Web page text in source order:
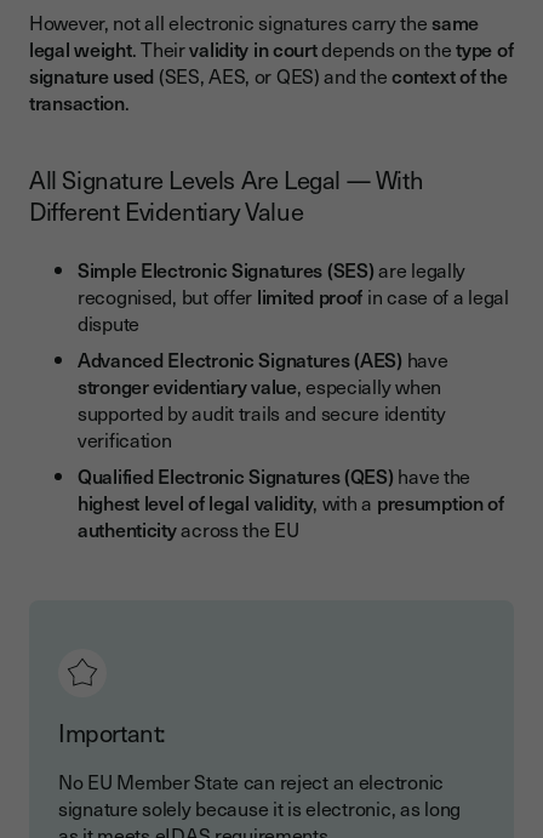
However, not all electronic signatures carry thesame
legal weight. Theirvalidity in courtdepends on thetype of
signature used (SES, AES, or QES) and thecontext of the
transaction.
All Signature Levels Are Legal — With
Different Evidentiary Value
Simple Electronic Signatures (SES)are legally
recognised, but offer limited proof in case of a legal
dispute
Advanced Electronic Signatures (AES) have
stronger evidentiary value, especially when
supported by audit trails and secure identity
verification
Qualified Electronic Signatures (QES) have the
highest level of legal validity, with a presumption of
authenticityacross the EU
Important:
No EU Member State can reject an electronic
signature solely because it is electronic, as long